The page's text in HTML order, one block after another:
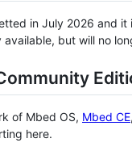
in July 2026 and
available, but will no
of Mbed OS, Mbed CE
here.